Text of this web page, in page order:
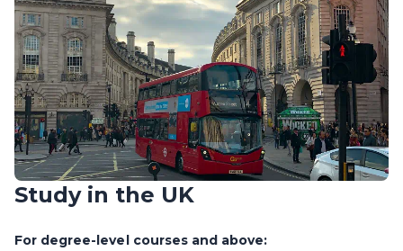
Study in the UK
For degree-level courses and above: